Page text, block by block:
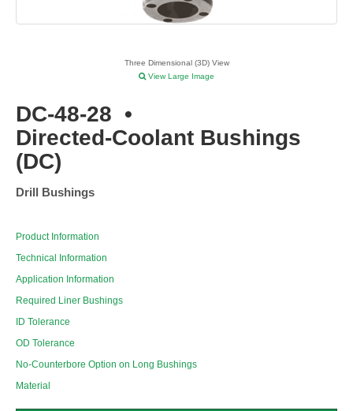
Three Dimensional (3D) View
View Large Image
DC-48-28 •
Directed-Coolant Bushings
(DC)
Drill Bushings
Product Information
Technical Information
Application Information
Required Liner Bushings
ID Tolerance
OD Tolerance
No-Counterbore Option on Long Bushings
Material